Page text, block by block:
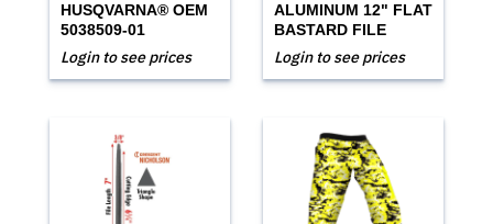
HUSQVARNA® OEM
5038509-01
Login to see prices
ALUMINUM 12" FLAT
BASTARD FILE
Login to see prices